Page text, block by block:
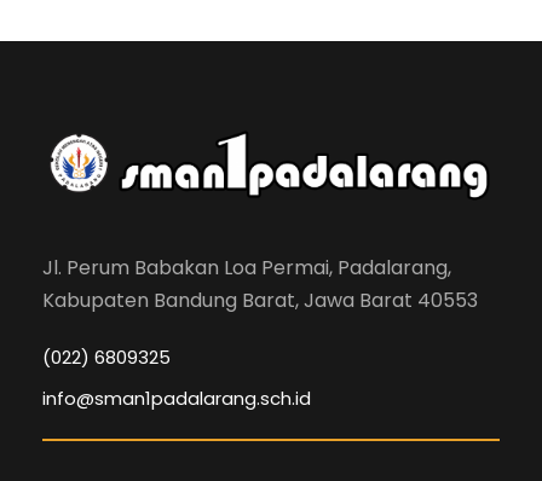
Jl. Perum Babakan Loa Permai, Padalarang,
Kabupaten Bandung Barat, Jawa Barat 40553
(022) 6809325
info@sman1padalarang.sch.id